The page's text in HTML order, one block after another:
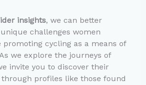
insights, we can better
challenges women
cycling as a means of
we explore the journeys of
invite you to discover their
profiles like those found